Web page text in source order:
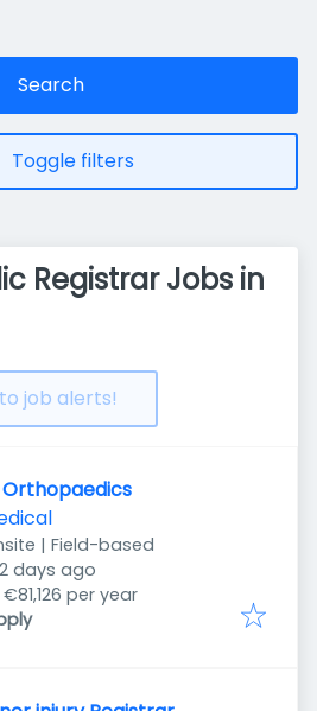
Search
Toggle filters
Registrar Jobs in
job alerts!
| Field-based
days ago
per year